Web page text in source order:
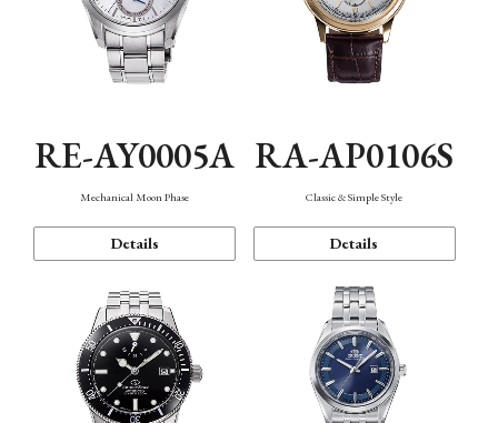
RE-AY0005A
Mechanical Moon Phase
Details
RA-AP0106S
Classic & Simple Style
Details